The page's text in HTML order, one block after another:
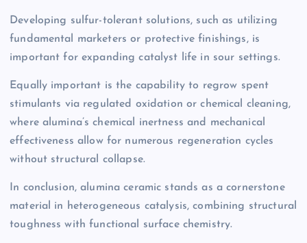
Developing sulfur-tolerant solutions, such as utilizing
fundamental marketers or protective finishings, is
important for expanding catalyst life in sour settings.
Equally important is the capability to regrow spent
stimulants via regulated oxidation or chemical cleaning,
where alumina’s chemical inertness and mechanical
effectiveness allow for numerous regeneration cycles
without structural collapse.
In conclusion, alumina ceramic stands as a cornerstone
material in heterogeneous catalysis, combining structural
toughness with functional surface chemistry.